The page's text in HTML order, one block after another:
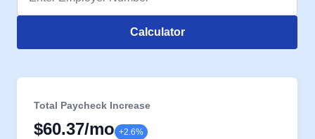
Calculator
Total Paycheck Increase
$60.37/mo +2.6%